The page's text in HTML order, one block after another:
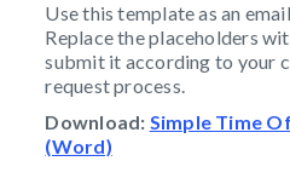
Use this template as an
Replace the placeholders
submit it according to your
request process.
Download: Simple Time
(Word)